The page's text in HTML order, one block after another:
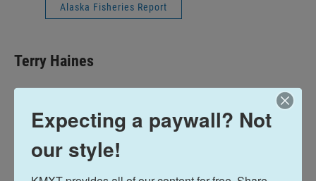
Alaska Fisheries Report
Terry Haines
See stories by Terry Haines
Expecting a paywall? Not
our style!